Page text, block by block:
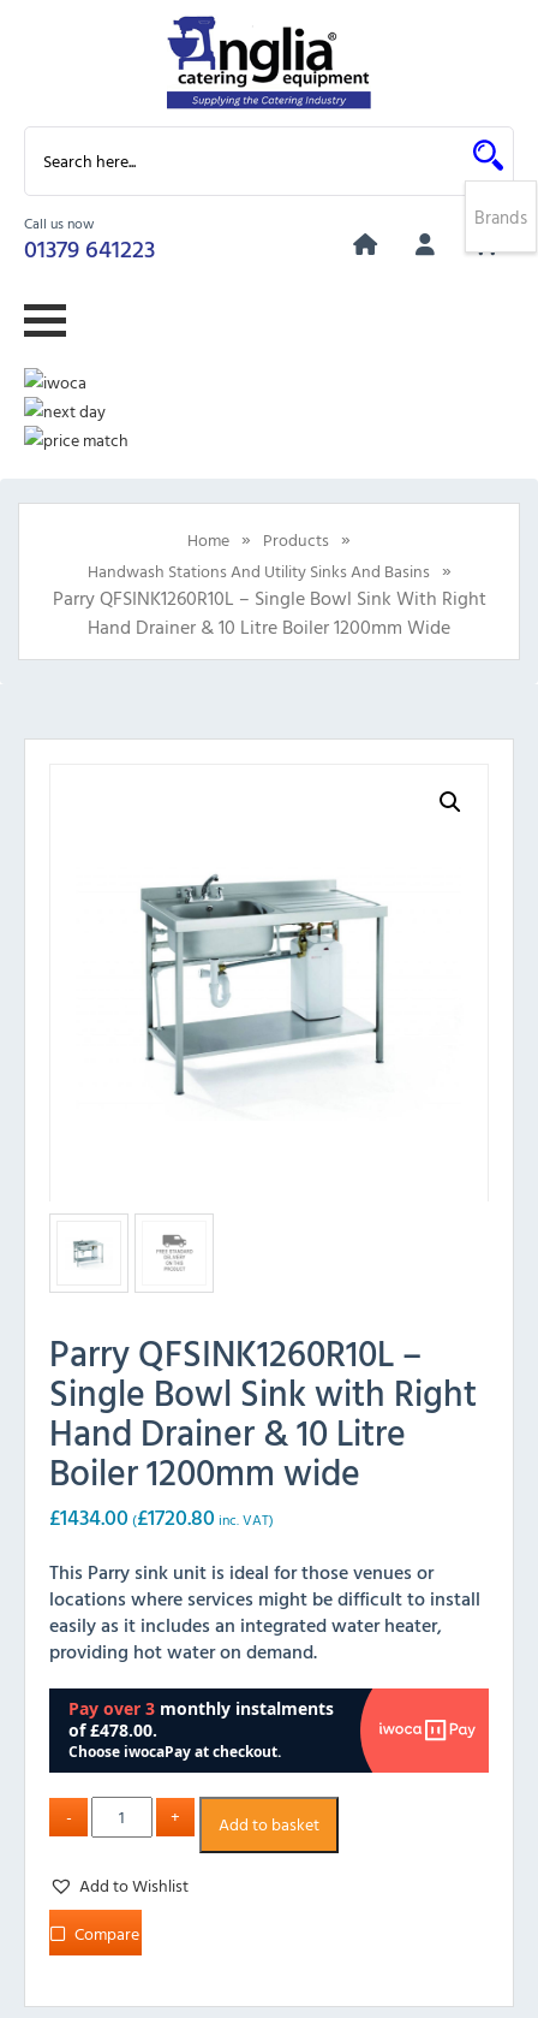
Call us now
01379 641223
0
Home » Products »
Handwash Stations And Utility Sinks And Basins »
Parry QFSINK1260R10L – Single Bowl Sink With Right
Hand Drainer & 10 Litre Boiler 1200mm Wide
Parry QFSINK1260R10L –
Single Bowl Sink with Right
Hand Drainer & 10 Litre
Boiler 1200mm wide
£1434.00 (£1720.80 inc. VAT)
This Parry sink unit is ideal for those venues or
locations where services might be difficult to install
easily as it includes an integrated water heater,
providing hot water on demand.
Add to basket
Add to Wishlist
Compare
Brands